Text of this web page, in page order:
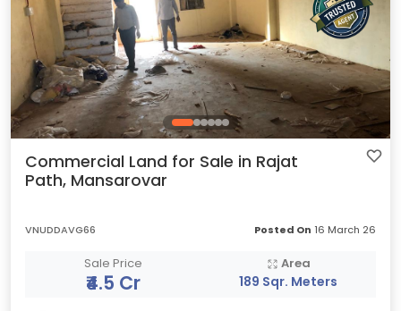
Commercial Land for Sale in Rajat
Path, Mansarovar
VNUDDAVG66 Posted On 16 March 26
Sale Price
₹4.5 Cr
Area
189 Sqr. Meters